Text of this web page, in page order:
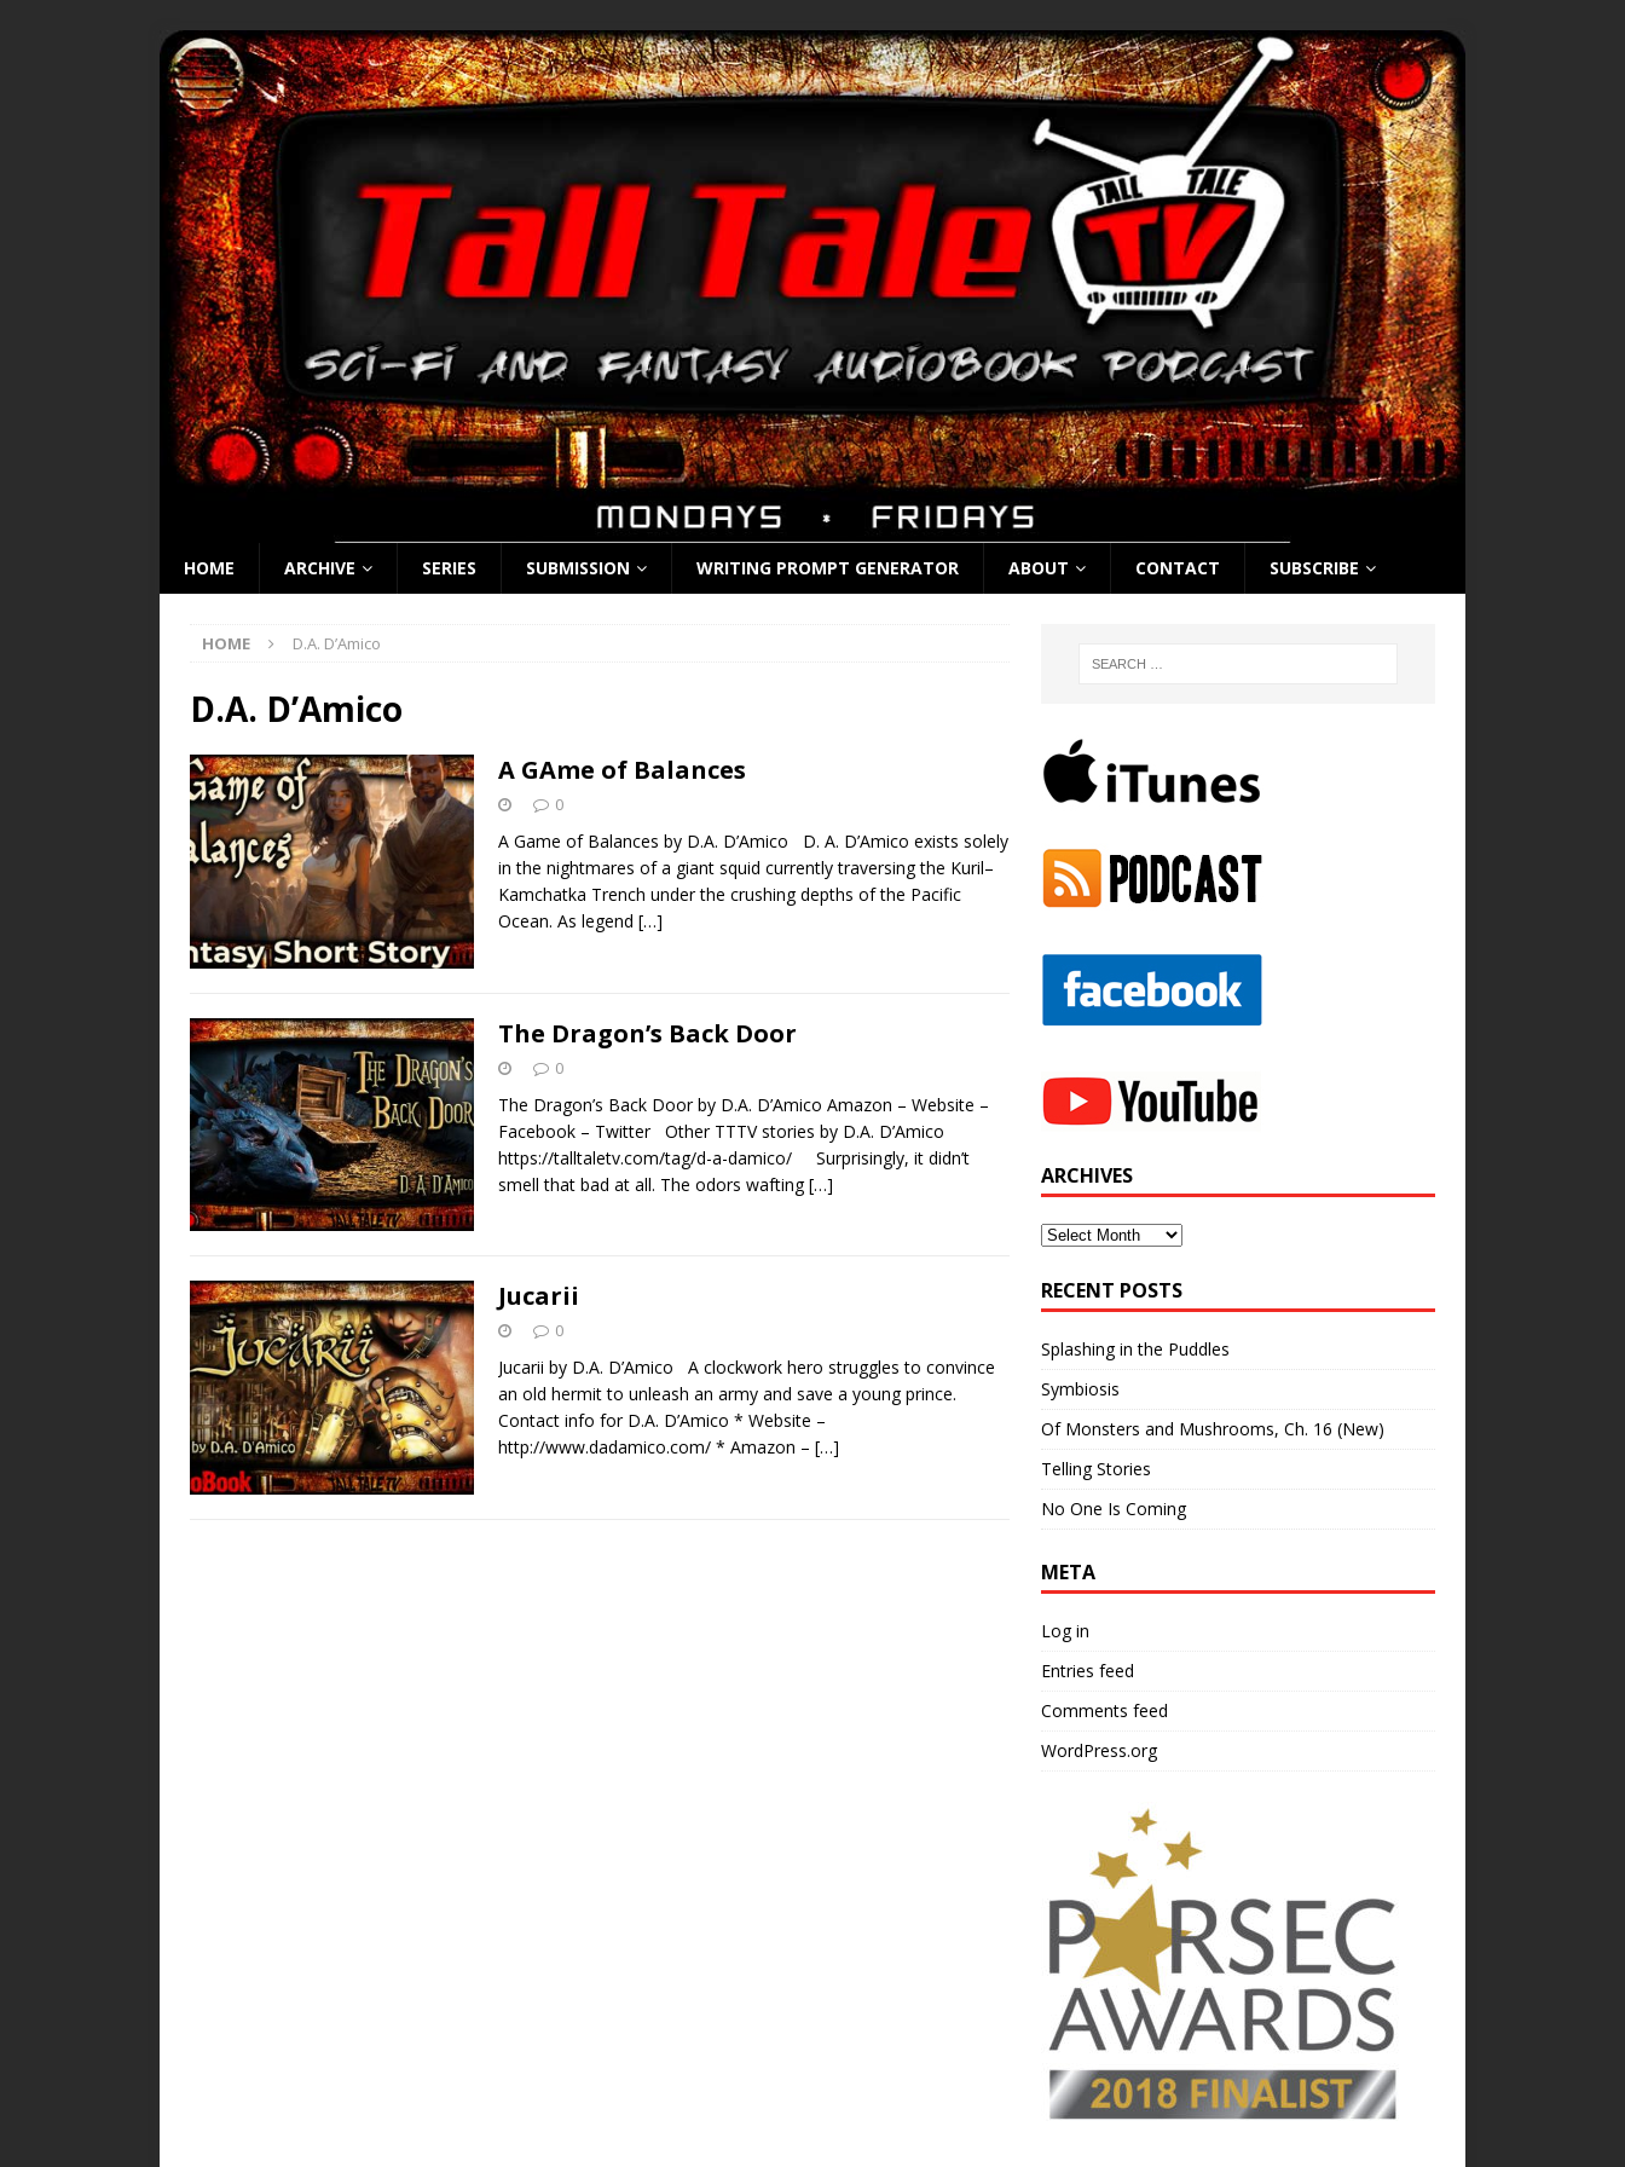
HOME ARCHIVE SERIES SUBMISSION WRITING PROMPT GENERATOR ABOUT CONTACT SUBSCRIBE
HOME D.A. D’Amico
D.A. D’Amico
A GAme of Balances
0
A Game of Balances by D.A. D’Amico D. A. D’Amico exists solely
in the nightmares of a giant squid currently traversing the Kuril–
Kamchatka Trench under the crushing depths of the Pacific
Ocean. As legend […]
The Dragon’s Back Door
0
The Dragon’s Back Door by D.A. D’Amico Amazon – Website –
Facebook – Twitter Other TTTV stories by D.A. D’Amico
https://talltaletv.com/tag/d-a-damico/ Surprisingly, it didn’t
smell that bad at all. The odors wafting[…]
Jucarii
0
Jucarii by D.A. D’Amico A clockwork hero struggles to convince
an old hermit to unleash an army and save a young prince.
Contact info for D.A. D’Amico * Website –
http://www.dadamico.com/ * Amazon – […]
ARCHIVES
Archives
RECENT POSTS
Splashing in the Puddles
Symbiosis
Of Monsters and Mushrooms, Ch. 16 (New)
Telling Stories
No One Is Coming
META
Log in
Entries feed
Comments feed
WordPress.org